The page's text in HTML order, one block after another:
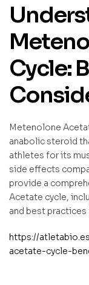
Cycle:
Metenolone
anabolic steroid
athletes for its
side effects
provide a
Acetate cycle,
and best practices
https://
acetate-cycle-